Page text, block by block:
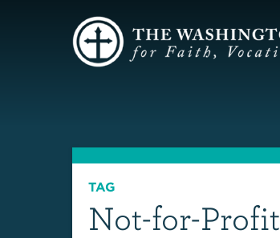
TAG
Not-for-Profit